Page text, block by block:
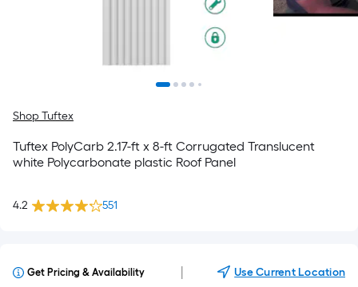
Shop Tuftex
Tuftex PolyCarb 2.17-ft x 8-ft Corrugated Translucent
white Polycarbonate plastic Roof Panel
4.2 551
Get Pricing & Availability Use Current Location